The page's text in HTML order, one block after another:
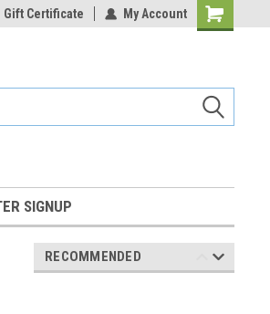
Gift Certificate My Account
Shopping
SIGNUP
RECOMMENDED